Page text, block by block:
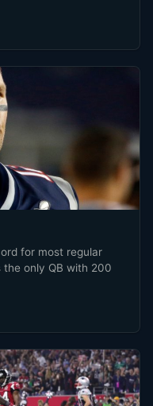
for most regular
the only QB with 200